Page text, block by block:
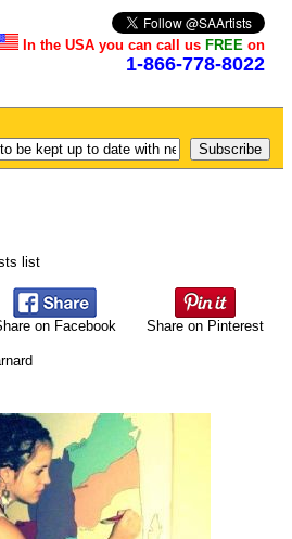
In the USA you can call us FREE on
1-866-778-8022
list
on Facebook Share on Pinterest